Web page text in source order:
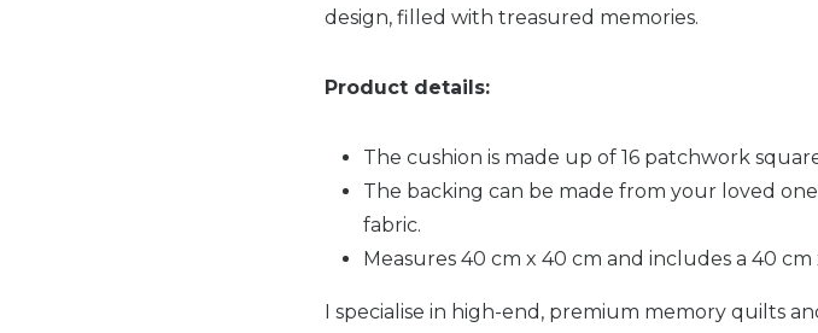
design, filled with treasured memories.
Product details:
The cushion is made up of 16 patchwork
The backing can be made from your loved
fabric.
Measures 40 cm x 40 cm and includes a 40
I specialise in high-end, premium memory quilts